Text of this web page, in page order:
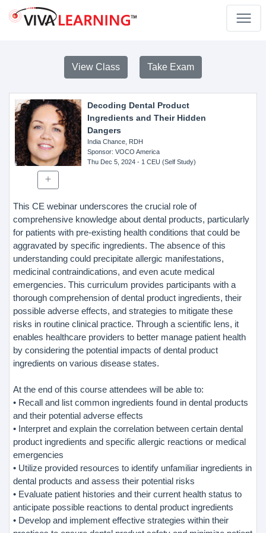
View Class Take Exam
Decoding Dental Product
Ingredients and Their Hidden
Dangers
India Chance, RDH
Sponsor: VOCO America
Thu Dec 5, 2024- 1 CEU (Self Study)
This CE webinar underscores the crucial role of
comprehensive knowledge about dental products, particularly
for patients with pre-existing health conditions that could be
aggravated by specific ingredients. The absence of this
understanding could precipitate allergic manifestations,
medicinal contraindications, and even acute medical
emergencies. This curriculum provides participants with a
thorough comprehension of dental product ingredients, their
possible adverse effects, and strategies to mitigate these
risks in routine clinical practice. Through a scientific lens, it
enables healthcare providers to better manage patient health
by considering the potential impacts of dental product
ingredients on various disease states.
At the end of this course attendees will be able to:
• Recall and list common ingredients found in dental products
and their potential adverse effects
• Interpret and explain the correlation between certain dental
product ingredients and specific allergic reactions or medical
emergencies
• Utilize provided resources to identify unfamiliar ingredients in
dental products and assess their potential risks
• Evaluate patient histories and their current health status to
anticipate possible reactions to dental product ingredients
• Develop and implement effective strategies within their